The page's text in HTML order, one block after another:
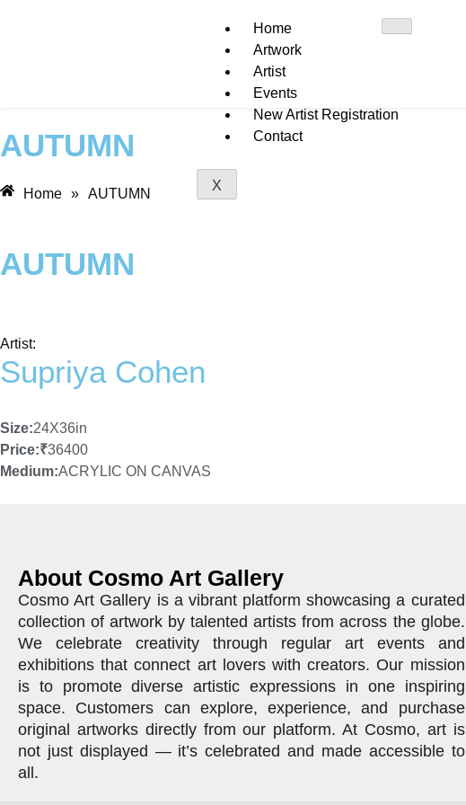
Home
Artwork
Artist
Events
New Artist Registration
Contact
X
AUTUMN
Home » AUTUMN
AUTUMN
Artist:
Supriya Cohen
Size:24X36in
Price:₹36400
Medium:ACRYLIC ON CANVAS
About Cosmo Art Gallery
Cosmo Art Gallery is a vibrant platform showcasing a curated
collection of artwork by talented artists from across the globe.
We celebrate creativity through regular art events and
exhibitions that connect art lovers with creators. Our mission
is to promote diverse artistic expressions in one inspiring
space. Customers can explore, experience, and purchase
original artworks directly from our platform. At Cosmo, art is
not just displayed — it’s celebrated and made accessible to
all.